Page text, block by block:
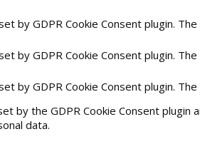
by GDPR Cookie Consent plugin.
by GDPR Cookie Consent plugin.
by GDPR Cookie Consent plugin.
by the GDPR Cookie Consent
data.